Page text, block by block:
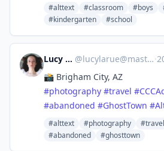
#alttext #classroom #boys
#kindergarten
#school
Lucy LaRue @lucylarue@mastodon.social ·
📸 Brigham City, AZ
#photography #travel #
#abandoned #GhostTown #
#alttext #photography #travel
#abandoned
#ghosttown